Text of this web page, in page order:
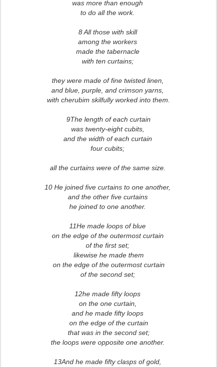
was more than enough
to do all the work.
8 All those with skill
among the workers
made the tabernacle
with ten curtains;
they were made of fine twisted linen,
and blue, purple, and crimson yarns,
with cherubim skilfully worked into them.
9The length of each curtain
was twenty-eight cubits,
and the width of each curtain
four cubits;
all the curtains were of the same size.
10 He joined five curtains to one another,
and the other five curtains
he joined to one another.
11He made loops of blue
on the edge of the outermost curtain
of the first set;
likewise he made them
on the edge of the outermost curtain
of the second set;
12he made fifty loops
on the one curtain,
and he made fifty loops
on the edge of the curtain
that was in the second set;
the loops were opposite one another.
13And he made fifty clasps of gold,